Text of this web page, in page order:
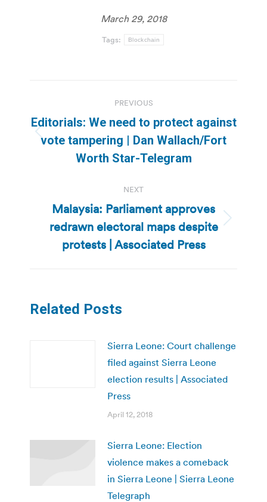
March 29, 2018
Tags: Blockchain
navigation
PREVIOUS
Previous
post:
Editorials: We need to protect against
vote tampering | Dan Wallach/Fort
Worth Star-Telegram
NEXT
Next
post:
Malaysia: Parliament approves
redrawn electoral maps despite
protests | Associated Press
Related Posts
Sierra Leone: Court challenge
filed against Sierra Leone
election results | Associated
Press
April 12, 2018
Sierra Leone: Election
violence makes a comeback
in Sierra Leone | Sierra Leone
Telegraph